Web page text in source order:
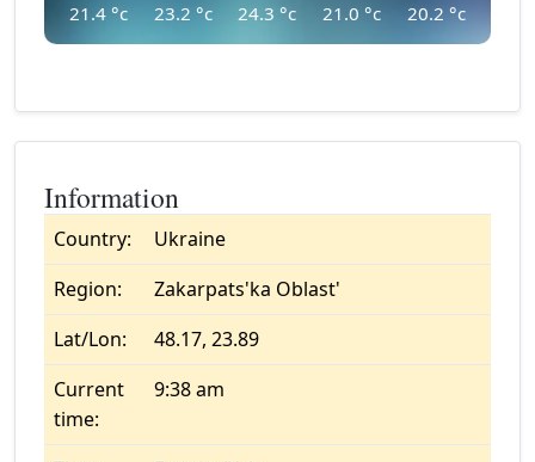
21.4°c 23.2 °c 24.3 °c 21.0 °c 20.2 °c
Information
Country:
Ukraine
Region:
Zakarpats'ka Oblast'
Lat/Lon:
48.17, 23.89
Current
time:
9:38 am